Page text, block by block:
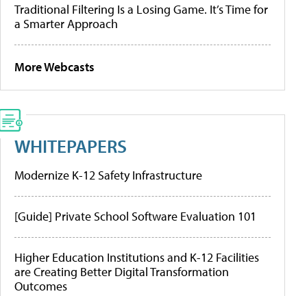
Traditional Filtering Is a Losing Game. It’s Time for
a Smarter Approach
More Webcasts
WHITEPAPERS
Modernize K-12 Safety Infrastructure
[Guide] Private School Software Evaluation 101
Higher Education Institutions and K-12 Facilities
are Creating Better Digital Transformation
Outcomes